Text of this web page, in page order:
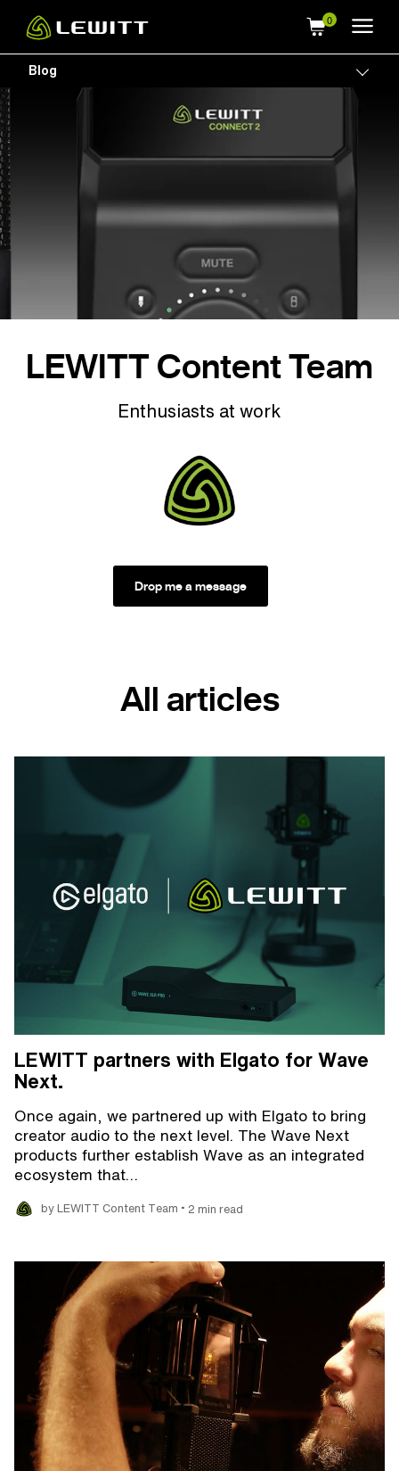
main
content
Blog
LEWITT Content Team
Enthusiasts at work
Drop me a message
All articles
LEWITT partners with Elgato for Wave
Next.
Once again, we partnered up with Elgato to bring
creator audio to the next level. The Wave Next
products further establish Wave as an integrated
ecosystem that…
by LEWITT Content Team • 2 min read